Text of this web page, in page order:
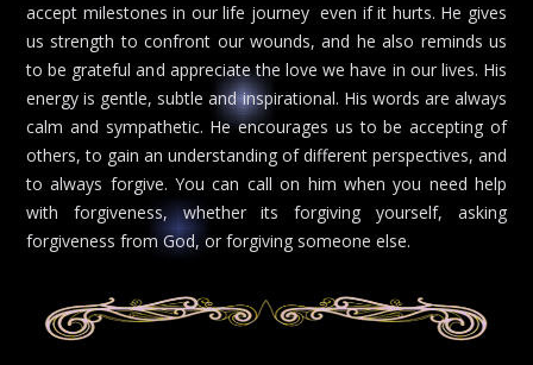
accept milestones in our life journey  even if it hurts. He gives
us strength to confront our wounds, and he also reminds us
to be grateful and appreciate the love we have in our lives. His
energy is gentle, subtle and inspirational. His words are always
calm and sympathetic. He encourages us to be accepting of
others, to gain an understanding of different perspectives, and
to always forgive. You can call on him when you need help
with forgiveness, whether its forgiving yourself, asking
forgiveness from God, or forgiving someone else.